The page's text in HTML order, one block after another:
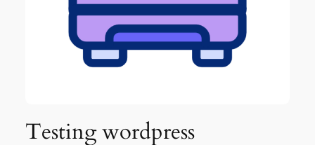
Testing wordpress